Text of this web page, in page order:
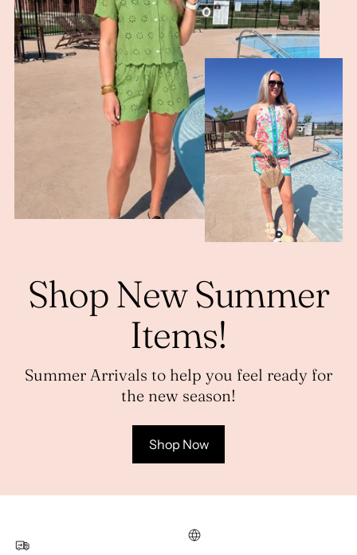
Shop New Summer
Items!
Summer Arrivals to help you feel ready for
the new season!
Shop Now